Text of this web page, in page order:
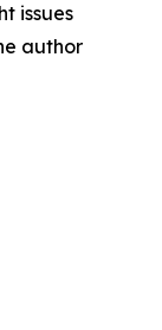
issues
author